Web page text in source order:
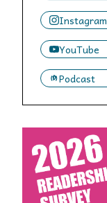
Instagram
YouTube
Podcast